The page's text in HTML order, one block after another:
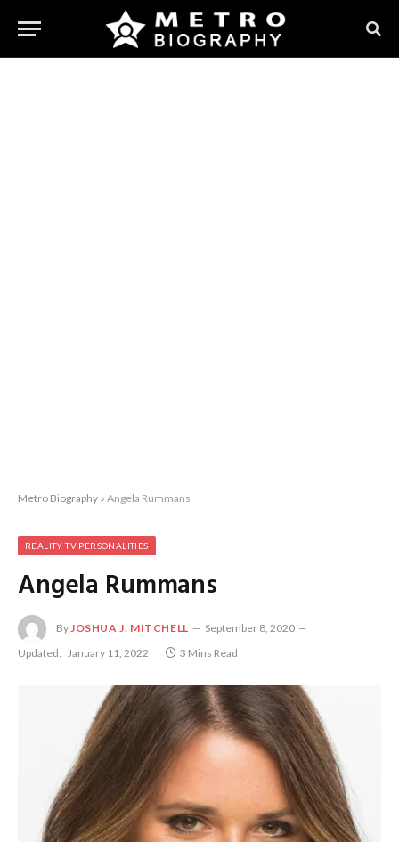
Metro Biography » Angela Rummans
REALITY TV PERSONALITIES
Angela Rummans
ByJOSHUA J. MITCHELL
September 8, 2020
Updated: January 11, 2022 3 Mins Read